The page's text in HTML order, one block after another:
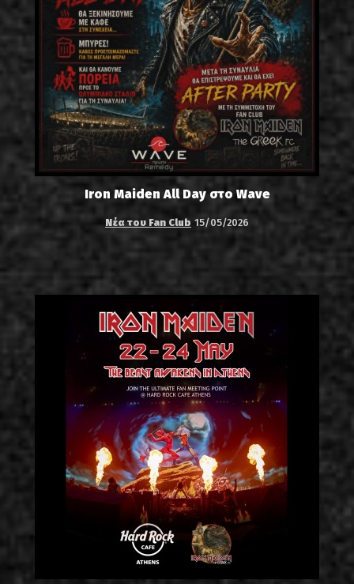
Iron Maiden All Day στο Wave
Νέα του Fan Club 15/05/2026